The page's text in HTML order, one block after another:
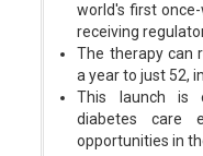
world's first
receiving
The therapy can
a year to just 52,
This launch is
diabetes care
opportunities in